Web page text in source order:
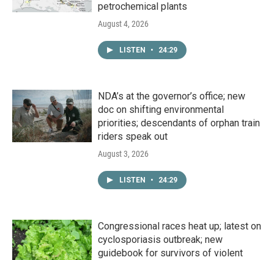
petrochemical plants
August 4, 2026
LISTEN • 24:29
NDA’s at the governor’s office; new
doc on shifting environmental
priorities; descendants of orphan train
riders speak out
August 3, 2026
LISTEN • 24:29
Congressional races heat up; latest on
cyclosporiasis outbreak; new
guidebook for survivors of violent